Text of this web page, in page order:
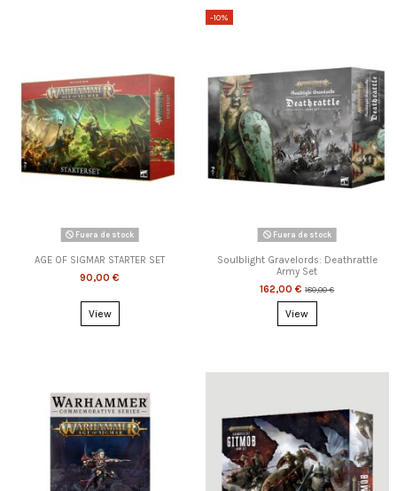
Fuera de stock
AGE OF SIGMAR STARTER SET
90,00 €
View
-10%
Fuera de stock
Soulblight Gravelords: Deathrattle
Army Set
162,00 €180,00 €
View